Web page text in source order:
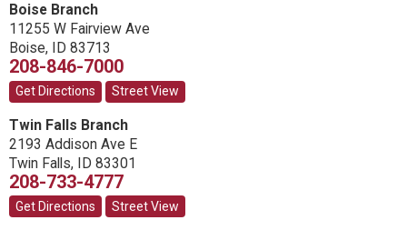
Boise Branch
11255 W Fairview Ave
Boise, ID 83713
208-846-7000
Get Directions Street View
Twin Falls Branch
2193 Addison Ave E
Twin Falls, ID 83301
208-733-4777
Get Directions Street View